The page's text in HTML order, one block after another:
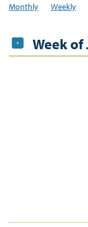
Monthly Weekly
Week of